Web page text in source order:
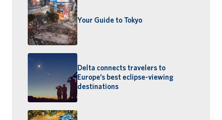
Your Guide to Tokyo
Delta connects travelers to
Europe’s best eclipse-viewing
destinations